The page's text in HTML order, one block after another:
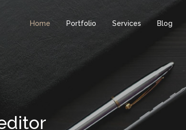
Home Portfolio Services Blog